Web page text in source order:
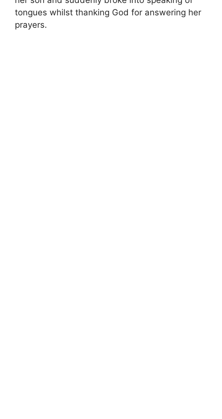
tongues whilst thanking God for answering her
prayers.